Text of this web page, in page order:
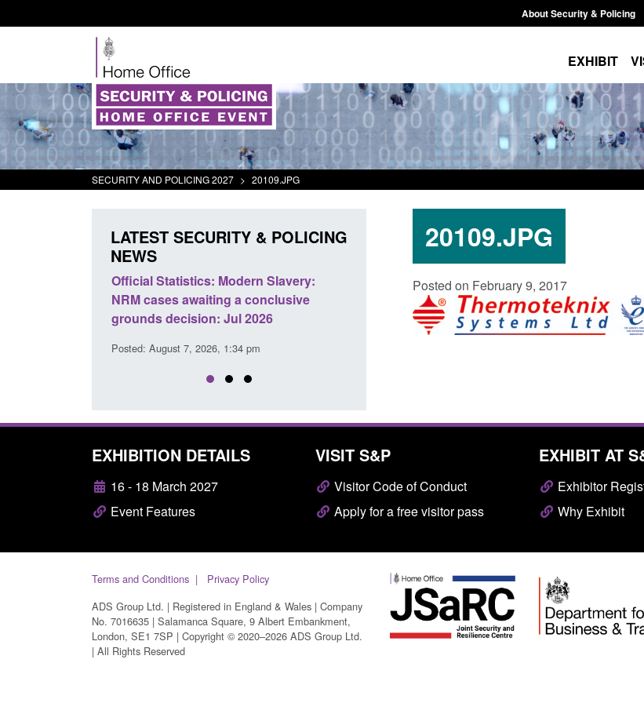
About Security & Policing
EXHIBIT
SECURITY AND POLICING 2027 > 20109.JPG
20109.JPG
Posted on February 9, 2017
LATEST SECURITY & POLICING
NEWS
Policy paper: Standards for stalking
and domestic abuse perpetrator
interventions
Posted: August 7, 2026, 12:53 pm
Transparency data: Small boat activity
in the English Channel
Posted: August 7, 2026, 12:33 pm
NRM
EXHIBITION DETAILS
16 - 18 March 2027
Event Features
VISIT S&P
Visitor Code of Conduct
Apply for a free visitor pass
EXHIBIT AT
Exhibitor
Why Exhibit
Terms and Conditions
Privacy Policy
ADS Group Ltd. | Registered in England & Wales | Company
No. 7016635 | Salamanca Square, 9 Albert Embankment,
London, SE1 7SP | Copyright © 2020–2026 ADS Group Ltd.
| All Rights Reserved